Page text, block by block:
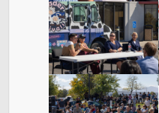
Subscribe to Updates
Welcome to the
Spanish)
My Westside